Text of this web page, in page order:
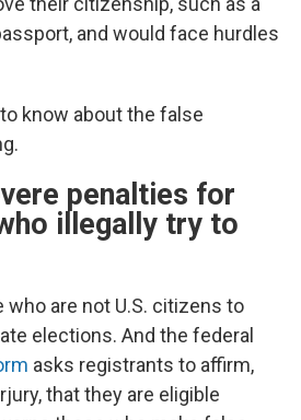
and would face hurdles
know about the false
penalties for
illegally try to
who are not U.S. citizens to
elections. And the federal
asks registrants to affirm,
that they are eligible